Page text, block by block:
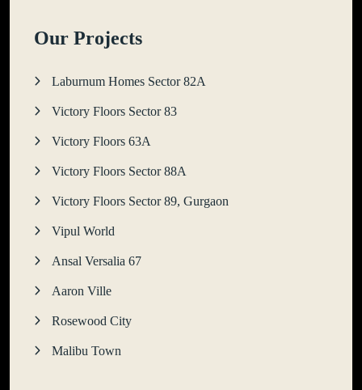
Our Projects
Laburnum Homes Sector 82A
Victory Floors Sector 83
Victory Floors 63A
Victory Floors Sector 88A
Victory Floors Sector 89, Gurgaon
Vipul World
Ansal Versalia 67
Aaron Ville
Rosewood City
Malibu Town